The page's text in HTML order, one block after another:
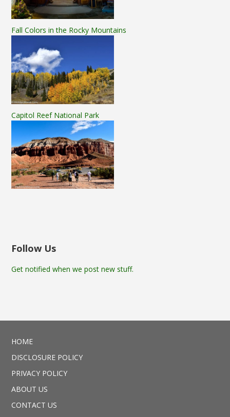
Fall Colors in the Rocky Mountains
Capitol Reef National Park
Follow Us
Get notified when we post new stuff.
HOME
DISCLOSURE POLICY
PRIVACY POLICY
ABOUT US
CONTACT US